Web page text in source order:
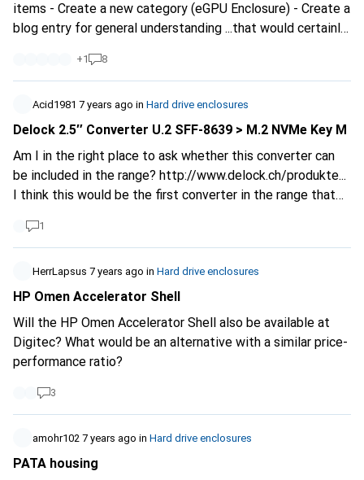
items - Create a new category (eGPU Enclosure) - Create a
blog entry for general understanding ...that would certainly
+1 8
Acid1981 7 years ago in Hard drive enclosures
Delock 2.5″ Converter U.2 SFF-8639 > M.2 NVMe Key M
Am I in the right place to ask whether this converter can
be included in the range? http://www.delock.ch/produkte...
I think this would be the first converter in the range that
port or in a docking station.
1
HerrLapsus 7 years ago in Hard drive enclosures
HP Omen Accelerator Shell
Will the HP Omen Accelerator Shell also be available at
Digitec? What would be an alternative with a similar price-
performance ratio?
3
amohr102 7 years ago in Hard drive enclosures
PATA housing